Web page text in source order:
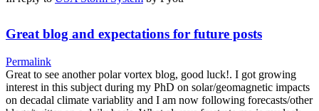
Great blog and expectations for future posts
Permalink
Great to see another polar vortex blog, good luck!. I got growing
interest in this subject during my PhD on solar/geomagnetic impacts
on decadal climate variablity and I am now following forecasts/other